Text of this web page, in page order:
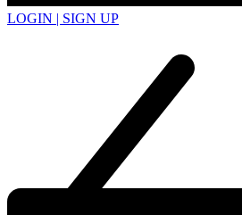
LOGIN | SIGN UP